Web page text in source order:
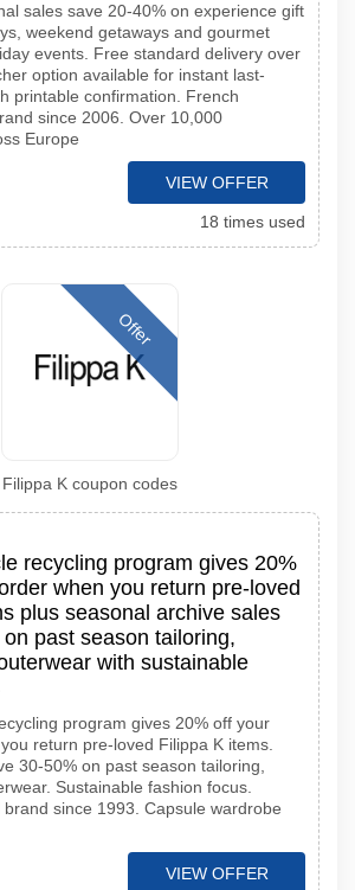
sales save 20-40% on experience gift
weekend getaways and gourmet
events. Free standard delivery over
option available for instant last-
printable confirmation. French
since 2006. Over 10,000
Europe
VIEW OFFER
18 times used
Offer
Filippa K coupon codes
recycling program gives 20%
when you return pre-loved
plus seasonal archive sales
past season tailoring,
with sustainable
program gives 20% off your
return pre-loved Filippa K items.
30-50% on past season tailoring,
Sustainable fashion focus.
brand since 1993. Capsule wardrobe
VIEW OFFER